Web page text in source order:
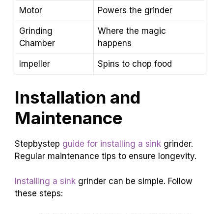
Motor Powers the grinder
Grinding
Chamber
Where the magic
happens
Impeller Spins to chop food
Installation and
Maintenance
Stepbystep guide for installing a sink grinder.
Regular maintenance tips to ensure longevity.
Installing a sink grinder can be simple. Follow
these steps: